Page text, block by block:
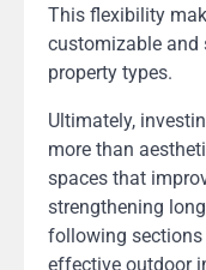
This flexibility
customizable and
property types.
Ultimately,
more than
spaces that
strengthening
following
effective outdoor